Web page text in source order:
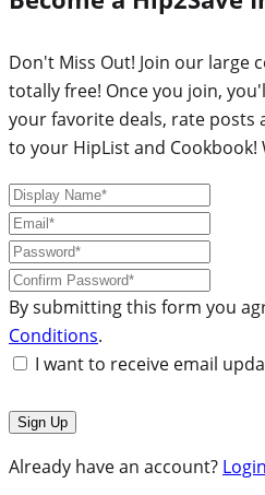
Don't Miss Out! Join our large
totally free! Once you join,
your favorite deals, rate posts
to your HipList and Cookbook!
By submitting this form you
Conditions.
I want to receive email
Already have an account? Login